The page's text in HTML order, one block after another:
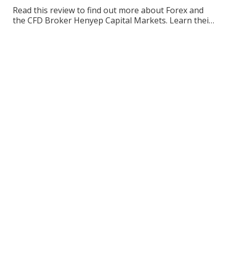
Read this review to find out more about Forex and
the CFD Broker Henyep Capital Markets. Learn their